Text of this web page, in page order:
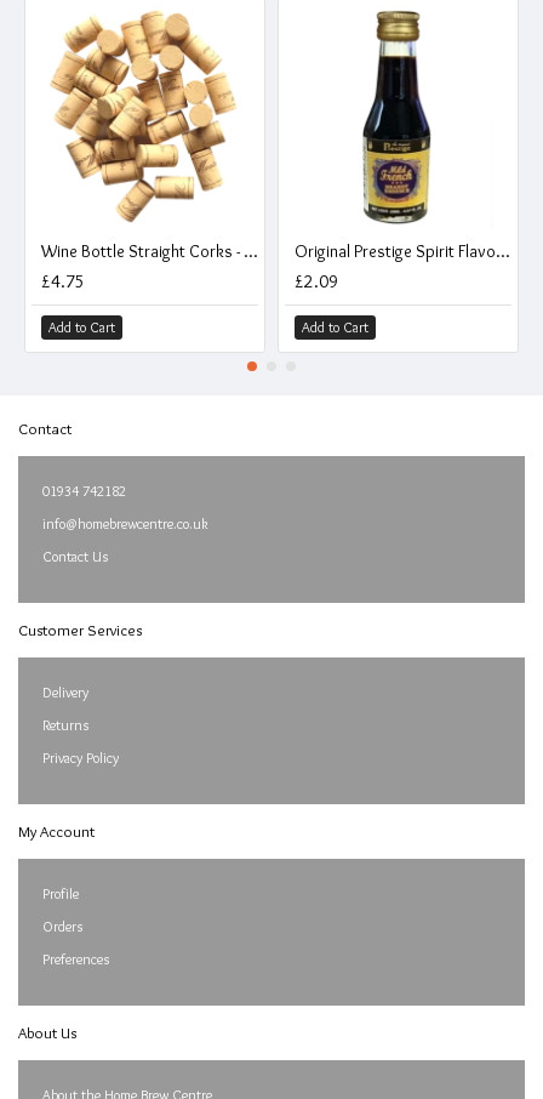
Wine Bottle Straight Corks - Pack of 30
£4.75
Add to Cart
Original Prestige Spirit Flavouring Essence - Mild French Brandy - 20ml
£2.09
Add to Cart
Contact
01934 742182
info@homebrewcentre.co.uk
Contact Us
Customer Services
Delivery
Returns
Privacy Policy
My Account
Profile
Orders
Preferences
About Us
About the Home Brew Centre